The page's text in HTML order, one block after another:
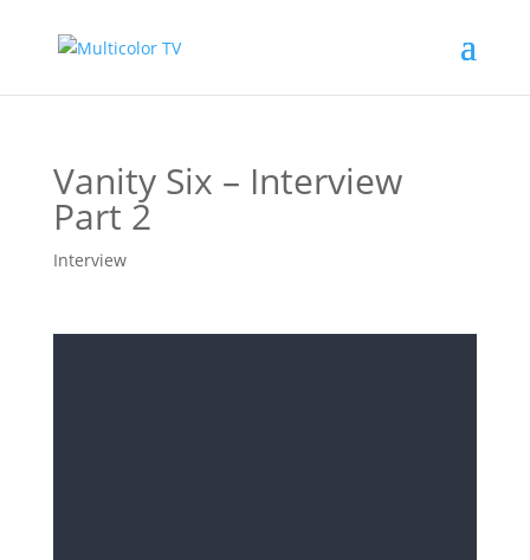
Vanity Six – Interview
Part 2
Interview